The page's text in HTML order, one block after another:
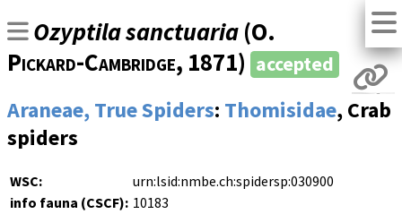
Ozyptila sanctuaria (O.
Pickard-Cambridge, 1871) accepted
Araneae, True Spiders: Thomisidae, Crab
spiders
WSC:
urn:lsid:nmbe.ch:spidersp:030900
info fauna (CSCF): 10183